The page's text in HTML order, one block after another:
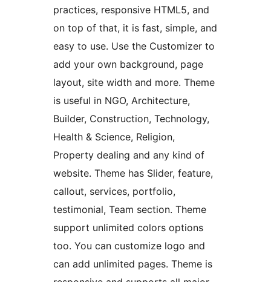
practices, responsive HTML5, and
on top of that, it is fast, simple, and
easy to use. Use the Customizer to
add your own background, page
layout, site width and more. Theme
is useful in NGO, Architecture,
Builder, Construction, Technology,
Health & Science, Religion,
Property dealing and any kind of
website. Theme has Slider, feature,
callout, services, portfolio,
testimonial, Team section. Theme
support unlimited colors options
too. You can customize logo and
can add unlimited pages. Theme is